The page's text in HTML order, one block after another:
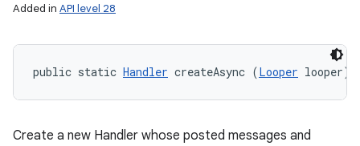
Added in API level 28
public static Handler createAsync (Looper looper)
Create a new Handler whose posted messages and